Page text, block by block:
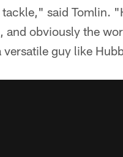
said Tomlin.
and obviously the
guy like